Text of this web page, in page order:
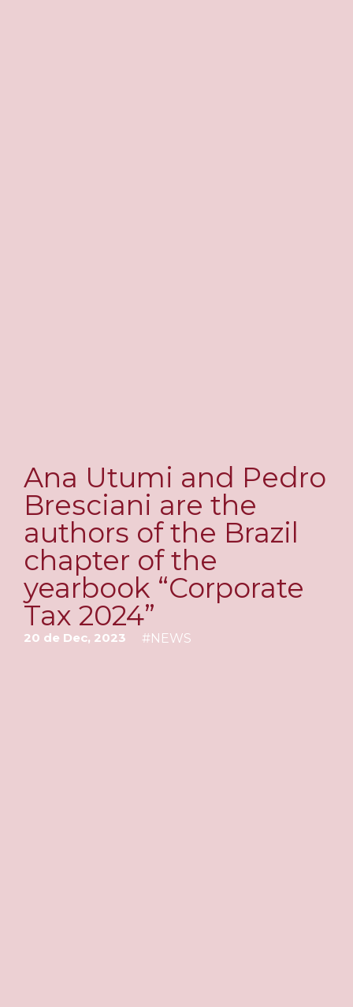
Ana Utumi and Pedro
Bresciani are the
authors of the Brazil
chapter of the
yearbook “Corporate
Tax 2024”
20 de Dec, 2023 #NEWS